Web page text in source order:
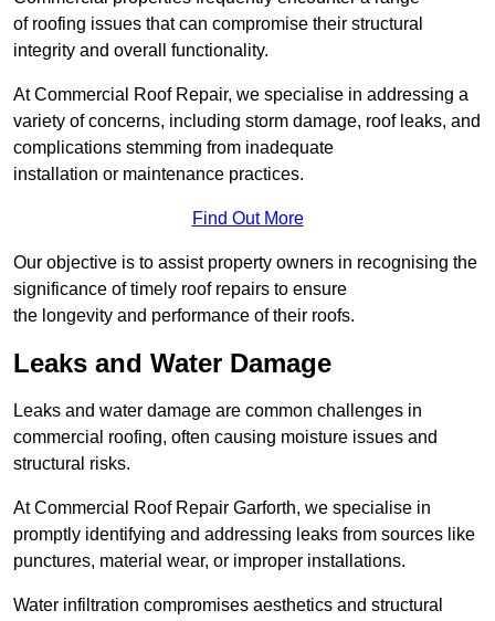
of roofing issues that can compromise their structural
integrity and overall functionality.
At Commercial Roof Repair, we specialise in addressing a
variety of concerns, including storm damage, roof leaks, and
complications stemming from inadequate
installation or maintenance practices.
Find Out More
Our objective is to assist property owners in recognising the
significance of timely roof repairs to ensure
the longevity and performance of their roofs.
Leaks and Water Damage
Leaks and water damage are common challenges in
commercial roofing, often causing moisture issues and
structural risks.
At Commercial Roof Repair Garforth, we specialise in
promptly identifying and addressing leaks from sources like
punctures, material wear, or improper installations.
Water infiltration compromises aesthetics and structural